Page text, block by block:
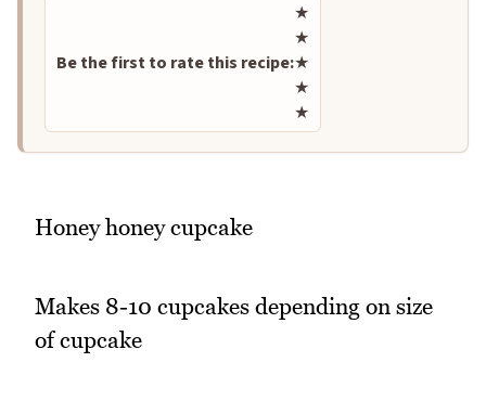
Be the first to rate this recipe:
Rate this recipe
★
★
★
★
★
Honey honey cupcake
Makes 8-10 cupcakes depending on size
of cupcake